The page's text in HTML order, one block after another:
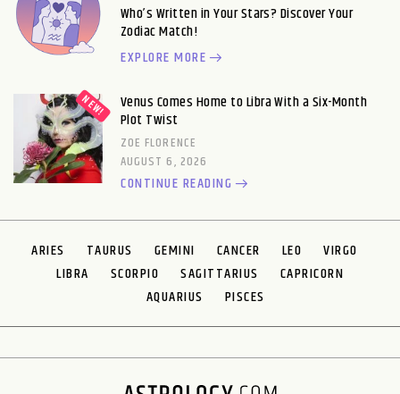
Who’s Written in Your Stars? Discover Your
Zodiac Match!
EXPLORE MORE
Venus Comes Home to Libra With a Six-Month
Plot Twist
ZOE FLORENCE
AUGUST 6, 2026
CONTINUE READING
ARIES TAURUS GEMINI CANCER LEO
VIRGO
LIBRA
SCORPIO SAGITTARIUS
CAPRICORN
AQUARIUS
PISCES